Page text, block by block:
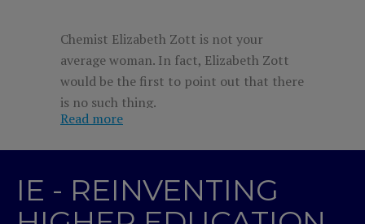
Chemist Elizabeth Zott is not your
average woman. In fact, Elizabeth Zott
would be the first to point out that there
is no such thing.
a very unscientific view of equality.
Forced to resign, she reluctantly signs
on as the host of a cooking show,Supper
Read more
IE - REINVENTING